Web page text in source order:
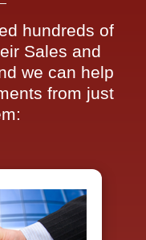
hundreds of
Sales and
we can help
from just